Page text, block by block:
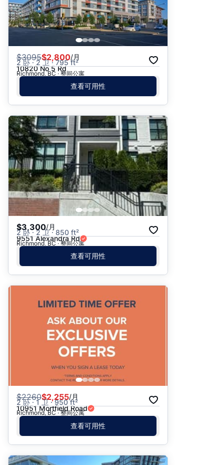
$3095$2,800/月
2 卧 · 2 卫 · 795 ft²
10820 No 5 Rd
Richmond, BC · 整间公寓
查看可用性
$3,300/月
2 卧 · 2 卫 · 850 ft²
9551 Alexandra Rd
Richmond, BC · 整间公寓
查看可用性
$2260$2,255/月
2 卧 · 1 卫 · 950 ft²
10951 Mortfield Road
Richmond, BC · 整间公寓
查看可用性